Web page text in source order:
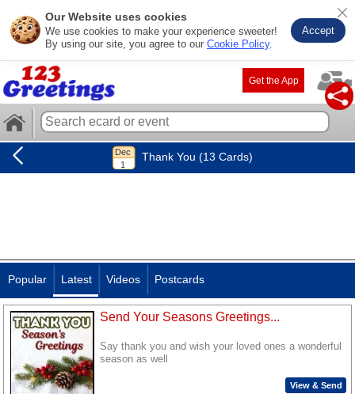
Our Website uses cookies
We use cookies to make your experience sweeter!
By using our site, you agree to our Cookie Policy.
Accept
Get the App
Thank You (13 Cards)
Popular Latest Videos Postcards
Send Your Seasons Greetings...
Say thank you and wish your loved ones a wonderful
season as well
View & Send